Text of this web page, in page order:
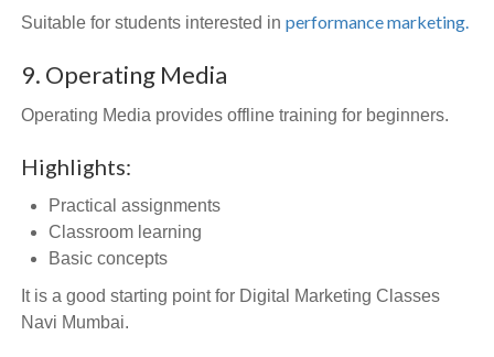
Suitable for students interested in performance marketing.
9. Operating Media
Operating Media provides offline training for beginners.
Highlights:
Practical assignments
Classroom learning
Basic concepts
It is a good starting point for Digital Marketing Classes
Navi Mumbai.